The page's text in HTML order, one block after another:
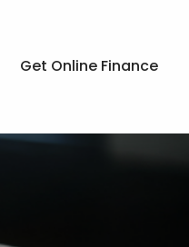
Get Online Finance